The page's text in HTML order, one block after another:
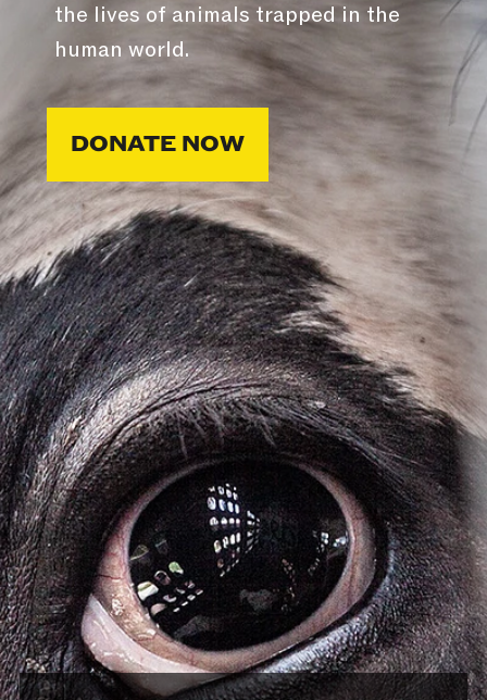
the lives of animals trapped in the
human world.
DONATE NOW